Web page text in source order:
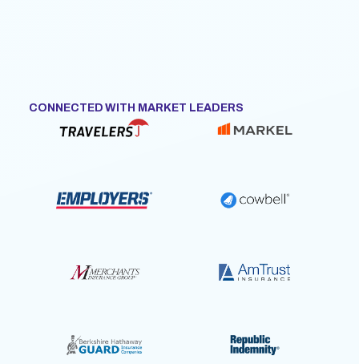
CONNECTED WITH MARKET LEADERS